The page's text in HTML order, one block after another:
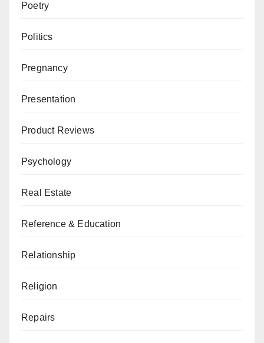
Poetry
Politics
Pregnancy
Presentation
Product Reviews
Psychology
Real Estate
Reference & Education
Relationship
Religion
Repairs